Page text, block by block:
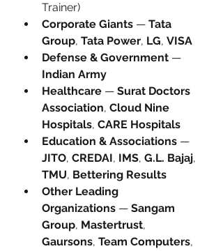
Trainer)
Corporate Giants — Tata
Group, Tata Power, LG, VISA
Defense & Government —
Indian Army
Healthcare — Surat Doctors
Association, Cloud Nine
Hospitals, CARE Hospitals
Education & Associations —
JITO, CREDAI, IMS, G.L. Bajaj,
TMU, Bettering Results
Other Leading
Organizations — Sangam
Group, Mastertrust,
Gaursons, Team Computers,